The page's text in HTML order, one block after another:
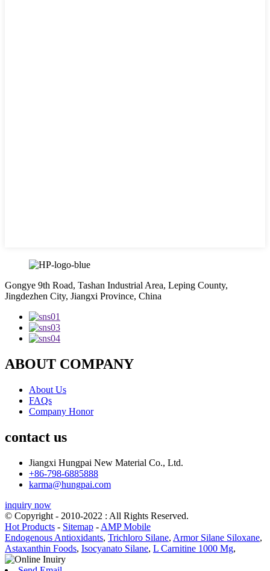
Gongye 9th Road, Tashan Industrial Area, Leping County,
Jingdezhen City, Jiangxi Province, China
ABOUT COMPANY
About Us
FAQs
Company Honor
contact us
Jiangxi Hungpai New Material Co., Ltd.
+86-798-6885888
karma@hungpai.com
inquiry now
© Copyright - 2010-2022 : All Rights Reserved.
Hot Products - Sitemap - AMP Mobile
Endogenous Antioxidants, Trichloro Silane, Armor Silane Siloxane,
Astaxanthin Foods, Isocyanato Silane, L Carnitine 1000 Mg,